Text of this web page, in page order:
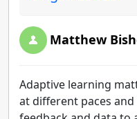
Matthew
Adaptive learning
at different paces